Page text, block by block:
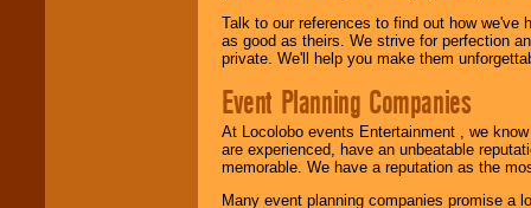
Talk to our references to find out how
as good as theirs. We strive for perfection
private. We'll help you make them
Event Planning Companies
At Locolobo events Entertainment , we
are experienced, have an unbeatable
memorable. We have a reputation as the
Many event planning companies promise a